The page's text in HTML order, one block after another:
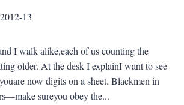
13
I walk alike,each of us counting the
older. At the desk I explainI want to see
now digits on a sheet. Blackmen in
sureyou obey the...